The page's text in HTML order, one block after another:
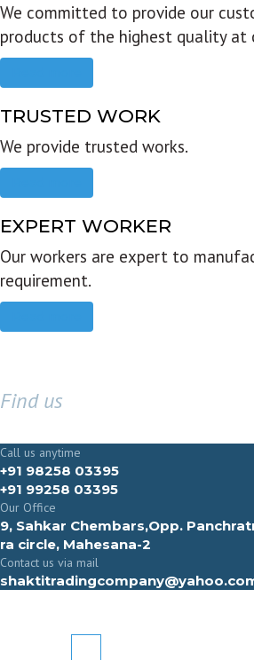
We committed to provide our
products of the highest quality at
TRUSTED WORK
We provide trusted works.
EXPERT WORKER
Our workers are expert to
requirement.
Find us
Call us anytime
+91 98258 03395
+91 99258 03395
Our Office
9, Sahkar Chembars,Opp.
ra circle, Mahesana-2
Contact us via mail